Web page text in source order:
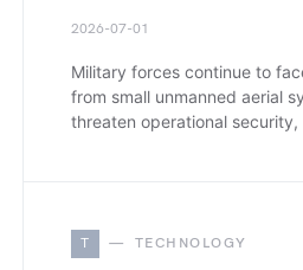
2026-07-01
Military forces continue to
from small unmanned aerial
threaten operational
T TECHNOLOGY